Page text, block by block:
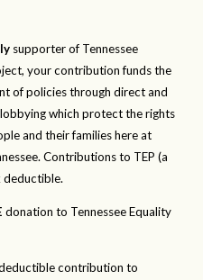
supporter of Tennessee
your contribution funds the
of policies through direct and
which protect the rights
and their families here at
Contributions to TEP (a
deductible.
donation to Tennessee Equality
contribution to